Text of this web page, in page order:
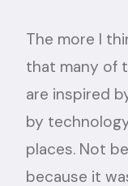
The more I
that many of
are inspired
by
places. Not
because it